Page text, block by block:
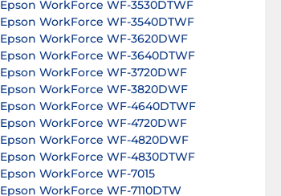
Epson WorkForce WF-3530DTWF
Epson WorkForce WF-3540DTWF
Epson WorkForce WF-3620DWF
Epson WorkForce WF-3640DTWF
Epson WorkForce WF-3720DWF
Epson WorkForce WF-3820DWF
Epson WorkForce WF-4640DTWF
Epson WorkForce WF-4720DWF
Epson WorkForce WF-4820DWF
Epson WorkForce WF-4830DTWF
Epson WorkForce WF-7015
Epson WorkForce WF-7110DTW